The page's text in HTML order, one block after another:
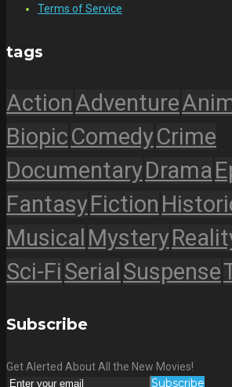
Terms of Service
tags
ActionAdventure
BiopicComedyCrime
DocumentaryDrama
FantasyFiction
Musical Mystery
Sci-FiSerial Suspense
Subscribe
Get Alerted About All the New Movies!
Subscribe